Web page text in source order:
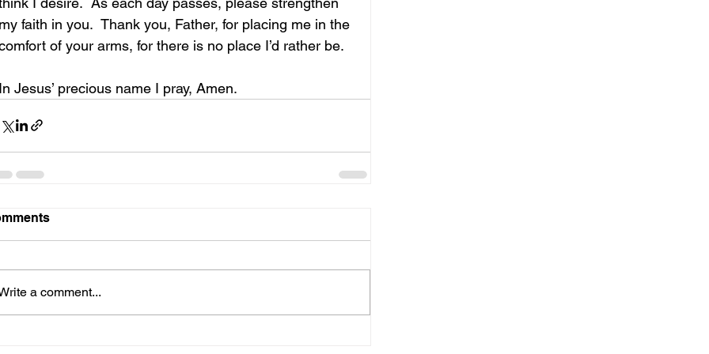
faith in you.  Thank you, Father, for placing me in the
of your arms, for there is no place I’d rather be.
Jesus’ precious name I pray, Amen.
a comment...